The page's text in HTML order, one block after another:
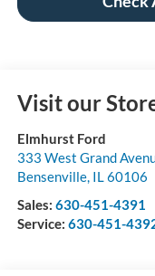
Visit our
Elmhurst Ford
333 West Grand
Bensenville, IL60106
Sales: 630-451-4391
Service: 630-451-